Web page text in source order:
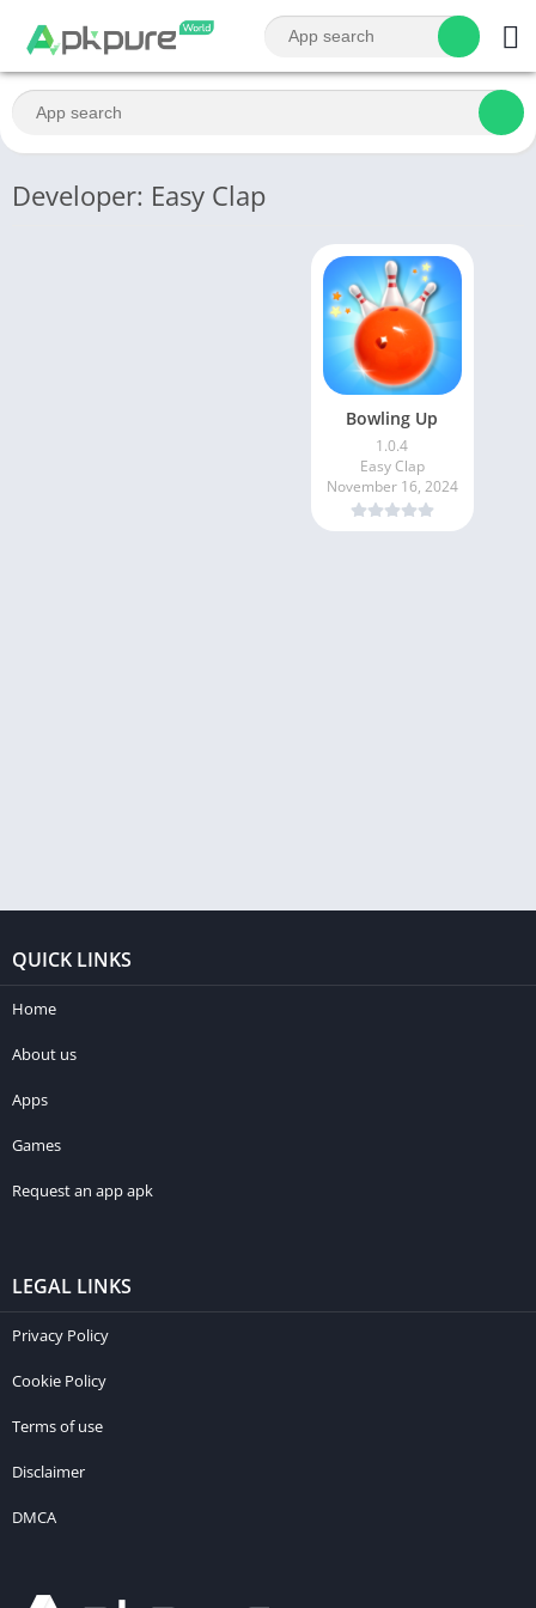
Developer: Easy Clap
Bowling Up
1.0.4
Easy Clap
November 16, 2024
QUICK LINKS
Home
About us
Apps
Games
Request an app apk
LEGAL LINKS
Privacy Policy
Cookie Policy
Terms of use
Disclaimer
DMCA